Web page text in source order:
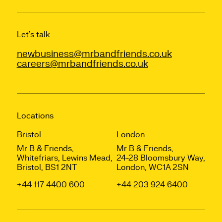
Let’s talk
newbusiness@mrbandfriends.co.uk
careers@mrbandfriends.co.uk
Locations
Bristol
Mr B & Friends,
Whitefriars, Lewins Mead,
Bristol, BS1 2NT
+44 117 4400 600
London
Mr B & Friends,
24-28 Bloomsbury Way,
London, WC1A 2SN
+44 203 924 6400